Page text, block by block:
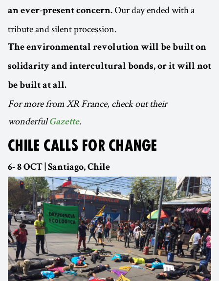
an ever-present concern. Our day ended with a
tribute and silent procession.
The environmental revolution will be built on
solidarity and intercultural bonds, or it will not
be built at all.
For more from XR France, check out their
wonderfulGazette.
CHILE CALLS FOR CHANGE
6- 8 OCT | Santiago, Chile